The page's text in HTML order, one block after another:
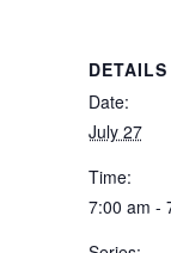
DETAILS
Date:
July 27
Time:
7:00 am -